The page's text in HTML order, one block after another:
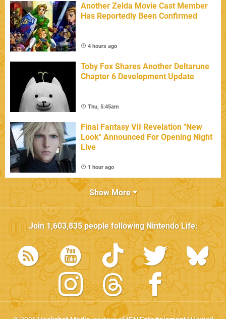
Another Zelda Movie Cast Member
Has Reportedly Been Confirmed
4 hours ago
Toby Fox Shares Another Deltarune
Chapter 6 Development Update
Thu, 5:45am
Final Fantasy VII Revelation "New
Look" Announced For Opening Night
Live
1 hour ago
Show More
Join1,603,835people followingNintendo Life: